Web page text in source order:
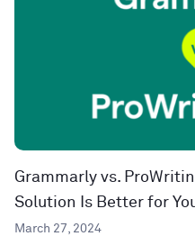
Grammarly vs.
Solution Is Better for
March 27, 2024